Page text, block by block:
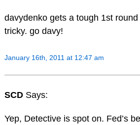
davydenko gets a tough 1st
tricky. go davy!
January 16th, 2011 at 12:47 am
SCD Says:
Yep, Detective is spot on. Fed’s